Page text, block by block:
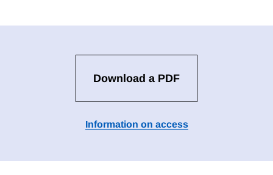
Download a PDF
Information on access